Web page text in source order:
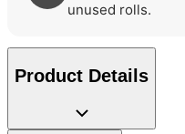
unused rolls.
Product Details